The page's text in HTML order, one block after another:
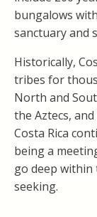
bungalows
sanctuary and
Historically,
tribes for
North and
the Aztecs,
Costa Rica
being a
go deep within
seeking.